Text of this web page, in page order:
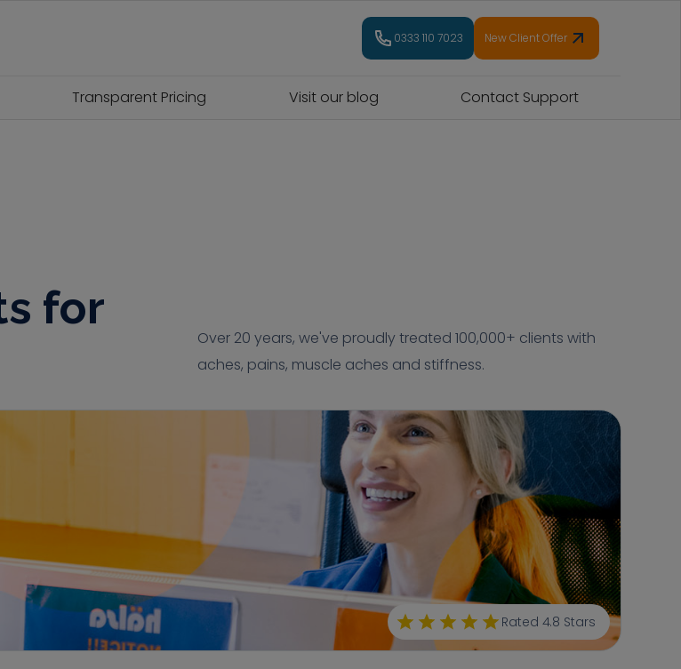
0333 110 7023 New Client Offer
Transparent Pricing Visit our blog Contact Support
for
Over 20 years, we've proudly treated 100,000+ clients with
aches, pains, muscle aches and stiffness.
Rated 4.8 Stars